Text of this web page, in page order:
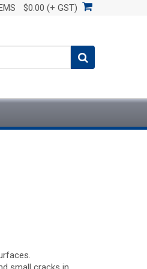
$0.00 (+ GST)